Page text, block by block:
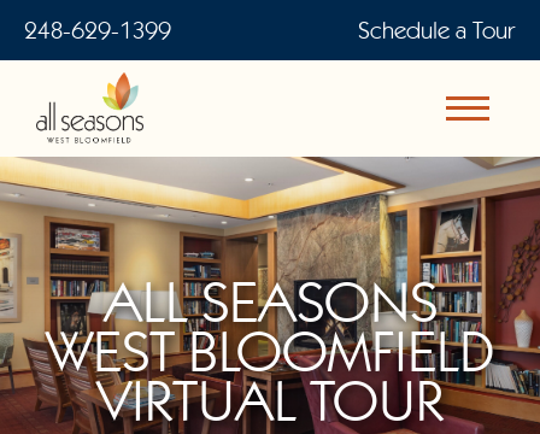
248-629-1399 Schedule a Tour
ALL SEASONS
WEST BLOOMFIELD
VIRTUAL TOUR